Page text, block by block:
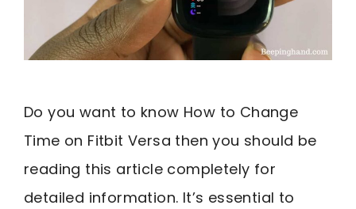
Do you want to know How to Change
Time on Fitbit Versa then you should be
reading this article completely for
detailed information. It’s essential to